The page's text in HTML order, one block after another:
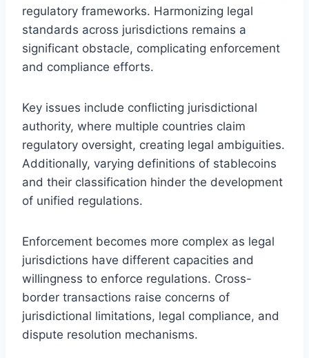
regulatory frameworks. Harmonizing legal
standards across jurisdictions remains a
significant obstacle, complicating enforcement
and compliance efforts.
Key issues include conflicting jurisdictional
authority, where multiple countries claim
regulatory oversight, creating legal ambiguities.
Additionally, varying definitions of stablecoins
and their classification hinder the development
of unified regulations.
Enforcement becomes more complex as legal
jurisdictions have different capacities and
willingness to enforce regulations. Cross-
border transactions raise concerns of
jurisdictional limitations, legal compliance, and
dispute resolution mechanisms.